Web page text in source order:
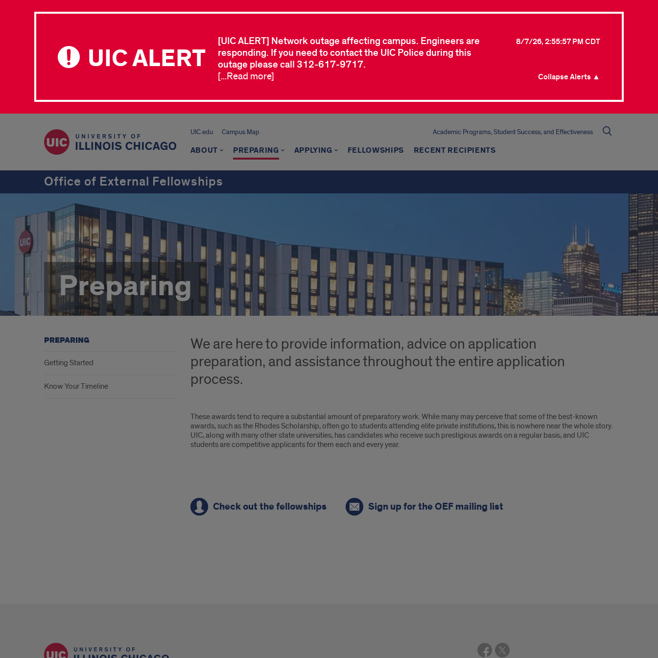
UIC ALERT
[UIC ALERT] Network outage affecting campus. Engineers are
responding. If you need to contact the UIC Police during this
outage please call 312-617-9717.
8/7/26, 2:55:57 PM CDT
[...Read more] Collapse Alerts ▲
UIC.edu Campus Map Academic Programs, Student Success, and Effectiveness
ABOUT PREPARING APPLYING FELLOWSHIPS RECENT RECIPIENTS
Office of External Fellowships
Preparing
We are here to provide information, advice on application
preparation, and assistance throughout the entire application
process.
These awards tend to require a substantial amount of preparatory work. While many may perceive that some of the best-known
awards, such as the Rhodes Scholarship, often go to students attending elite private institutions, this is nowhere near the whole story.
UIC, along with many other state universities, has candidates who receive such prestigious awards on a regular basis, and UIC
students are competitive applicants for them each and every year.
1
Check out the fellowships Sign up for the OEF mailing list
PREPARING
Getting Started
Know Your Timeline